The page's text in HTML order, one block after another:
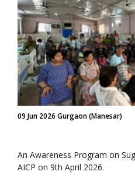
09 Jun 2026 Gurgaon (Manesar)
An Awareness Program on
AICP on 9th April 2026.